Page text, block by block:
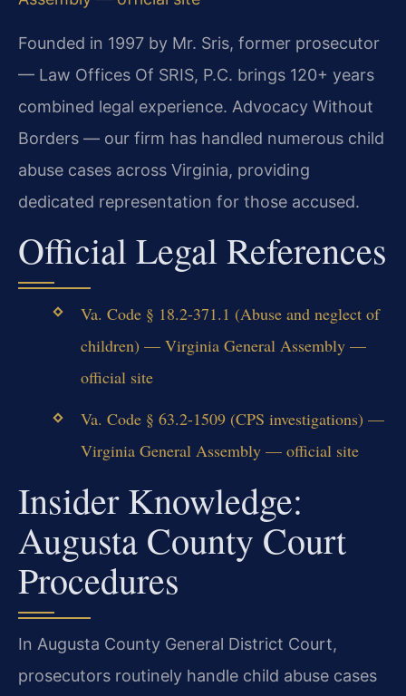
Founded in 1997 by Mr. Sris, former prosecutor
— Law Offices Of SRIS, P.C. brings 120+ years
combined legal experience. Advocacy Without
Borders — our firm has handled numerous child
abuse cases across Virginia, providing
dedicated representation for those accused.
Official Legal References
Va. Code § 18.2-371.1 (Abuse and neglect of
children) — Virginia General Assembly —
official site
Va. Code § 63.2-1509 (CPS investigations) —
Virginia General Assembly — official site
Insider Knowledge:
Augusta County Court
Procedures
In Augusta County General District Court,
prosecutors routinely handle child abuse cases